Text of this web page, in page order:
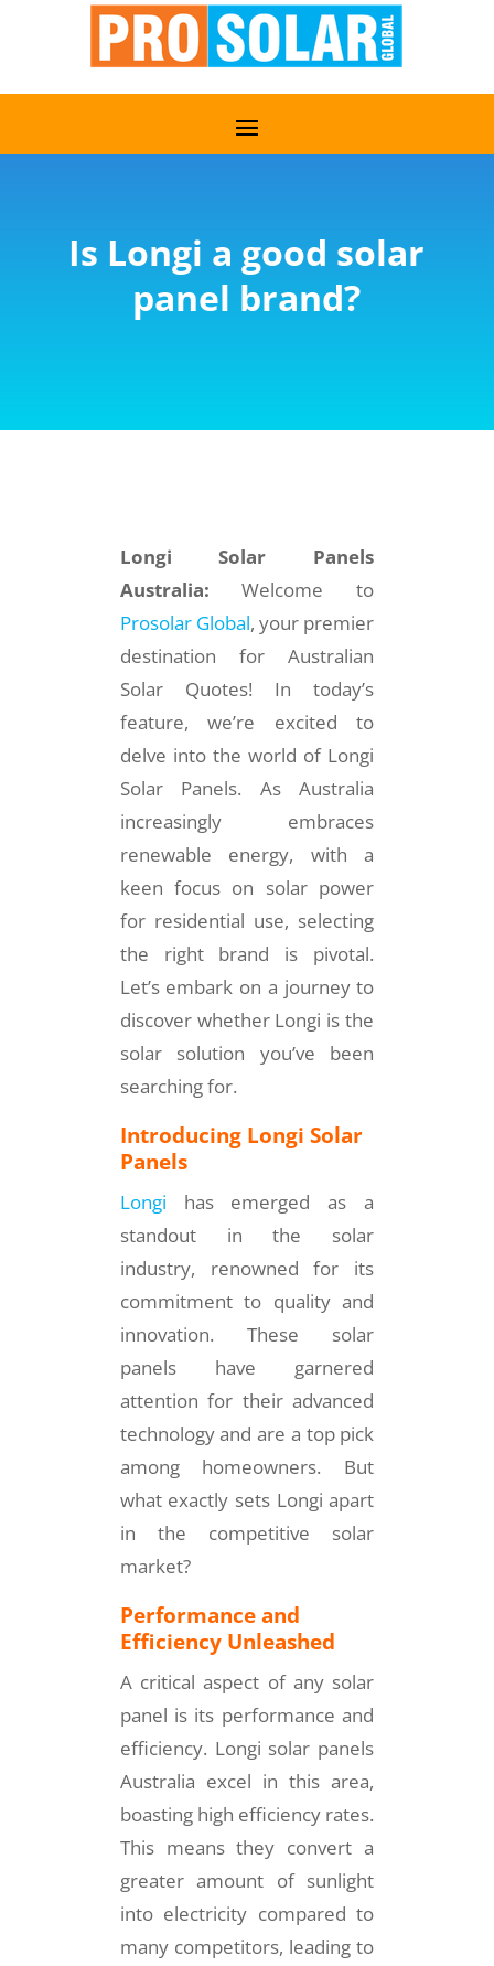
Is Longi a good solar
panel brand?
Longi Solar Panels
Australia: Welcome to
Prosolar Global, your premier
destination for Australian
Solar Quotes! In today’s
feature, we’re excited to
delve into the world of Longi
Solar Panels. As Australia
increasingly embraces
renewable energy, with a
keen focus on solar power
for residential use, selecting
the right brand is pivotal.
Let’s embark on a journey to
discover whether Longi is the
solar solution you’ve been
searching for.
Introducing Longi Solar
Panels
Longi has emerged as a
standout in the solar
industry, renowned for its
commitment to quality and
innovation. These solar
panels have garnered
attention for their advanced
technology and are a top pick
among homeowners. But
what exactly sets Longi apart
in the competitive solar
market?
Performance and
Efficiency Unleashed
A critical aspect of any solar
panel is its performance and
efficiency. Longi solar panels
Australia excel in this area,
boasting high efficiency rates.
This means they convert a
greater amount of sunlight
into electricity compared to
many competitors, leading to